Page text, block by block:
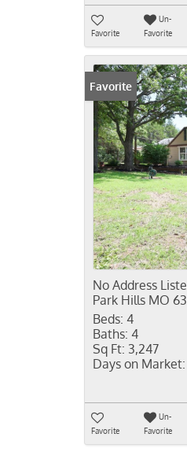
Favorite
Un-
Favorite
Favorite
No Address
Park Hills MO
Beds: 4
Baths: 4
Sq Ft: 3,247
Days on Market:
Favorite
Un-
Favorite